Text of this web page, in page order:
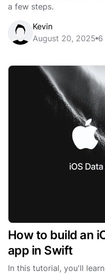
a few steps.
Kevin
August 20, 2025 6
How to build an
app in Swift
In this tutorial, you'll